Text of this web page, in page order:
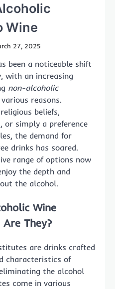
Wine
27, 2025
been a noticeable shift
with an increasing
non-alcoholic
reasons.
beliefs,
or simply a preference
the demand for
drinks has soared.
range of options now
the depth and
the alcohol.
Wine
They?
are drinks crafted
characteristics of
the alcohol
come in various